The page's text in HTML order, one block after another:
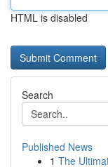
HTML is disabled
Search
Published News
1 The